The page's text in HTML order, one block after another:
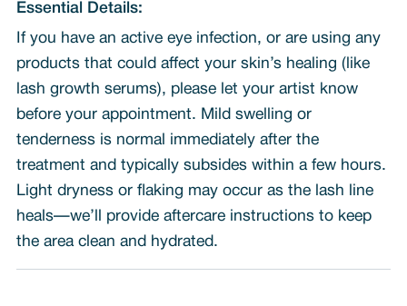
Essential Details:
If you have an active eye infection, or are using any
products that could affect your skin’s healing (like
lash growth serums), please let your artist know
before your appointment. Mild swelling or
tenderness is normal immediately after the
treatment and typically subsides within a few hours.
Light dryness or flaking may occur as the lash line
heals—we’ll provide aftercare instructions to keep
the area clean and hydrated.